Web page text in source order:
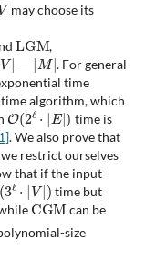
may choose its
L GM
,
−|M|
. For general
time
algorithm, which
O(2ℓ⋅|E|)
time is
. We also prove that
restrict ourselves
that if the input
(3ℓ⋅|V|)
time but
CGM
can be
size